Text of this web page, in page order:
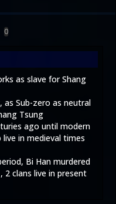
0
as slave for Shang
Sub-zero as neutral
Tsung
ago until modern
in medieval times
Bi Han murdered
2 clans live in present